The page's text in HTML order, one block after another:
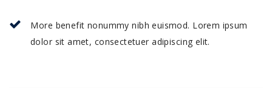
More benefit nonummy nibh euismod. Lorem ipsum
dolor sit amet, consectetuer adipiscing elit.